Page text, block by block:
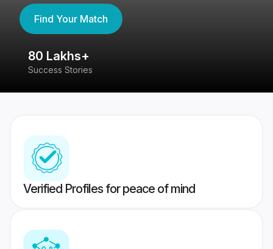
Find Your Match
80 Lakhs+
Success Stories
Verified Profiles for peace of mind